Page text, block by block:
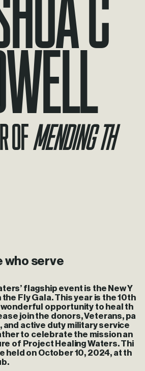
ofMending th
who serve
flagship event is the New Y
Fly Gala. This year is the 10th
opportunity to heal th
join the donors, Veterans, pa
active duty military service
to celebrate the mission an
of Project Healing Waters. Thi
held on October 10, 2024, at th